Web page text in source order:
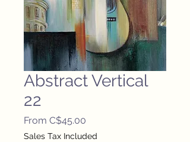
Abstract Vertical
22
From C$45.00
Price
Sales Tax Included